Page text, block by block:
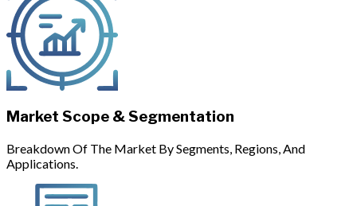
Market Scope & Segmentation
Breakdown Of The Market By Segments, Regions, And
Applications.